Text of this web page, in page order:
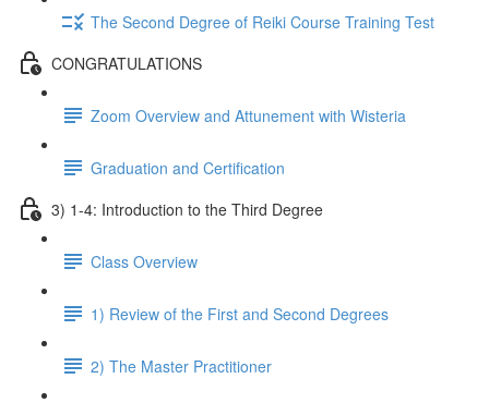
The Second Degree of Reiki Course Training Test
CONGRATULATIONS
Zoom Overview and Attunement with Wisteria
Graduation and Certification
3) 1-4: Introduction to the Third Degree
Class Overview
1) Review of the First and Second Degrees
2) The Master Practitioner